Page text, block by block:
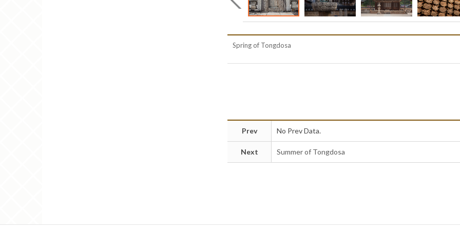
Spring of Tongdosa
Prev No Prev Data.
Next Summer of Tongdosa